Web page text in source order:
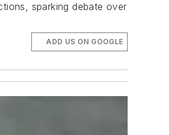
sparking debate over
ADD US ON GOOGLE